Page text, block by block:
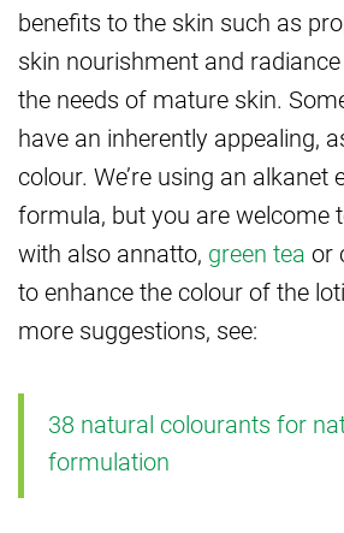
benefits to the skin such as
skin nourishment and
the needs of mature skin.
have an inherently appealing,
colour. We’re using an alkanet
formula, but you are welcome
with also annatto, green tea or
to enhance the colour of the
more suggestions, see:
38 natural colourants for
formulation